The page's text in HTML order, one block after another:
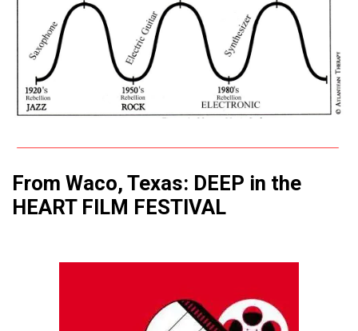
From Waco, Texas: DEEP in the
HEART FILM FESTIVAL